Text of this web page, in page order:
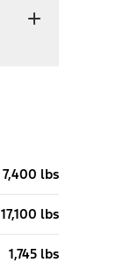
7,400 lbs
17,100 lbs
1,745 lbs